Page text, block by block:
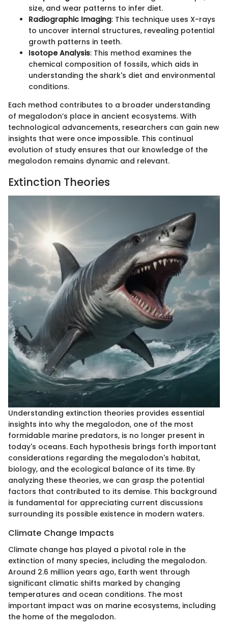
size, and wear patterns to infer diet.
Radiographic Imaging: This technique uses X-rays
to uncover internal structures, revealing potential
growth patterns in teeth.
Isotope Analysis: This method examines the
chemical composition of fossils, which aids in
understanding the shark's diet and environmental
conditions.
Each method contributes to a broader understanding
of megalodon’s place in ancient ecosystems. With
technological advancements, researchers can gain new
insights that were once impossible. This continual
evolution of study ensures that our knowledge of the
megalodon remains dynamic and relevant.
Extinction Theories
Understanding extinction theories provides essential
insights into why the megalodon, one of the most
formidable marine predators, is no longer present in
today's oceans. Each hypothesis brings forth important
considerations regarding the megalodon's habitat,
biology, and the ecological balance of its time. By
analyzing these theories, we can grasp the potential
factors that contributed to its demise. This background
is fundamental for appreciating current discussions
surrounding its possible existence in modern waters.
Climate Change Impacts
Climate change has played a pivotal role in the
extinction of many species, including the megalodon.
Around 2.6 million years ago, Earth went through
significant climatic shifts marked by changing
temperatures and ocean conditions. The most
important impact was on marine ecosystems, including
the home of the megalodon.